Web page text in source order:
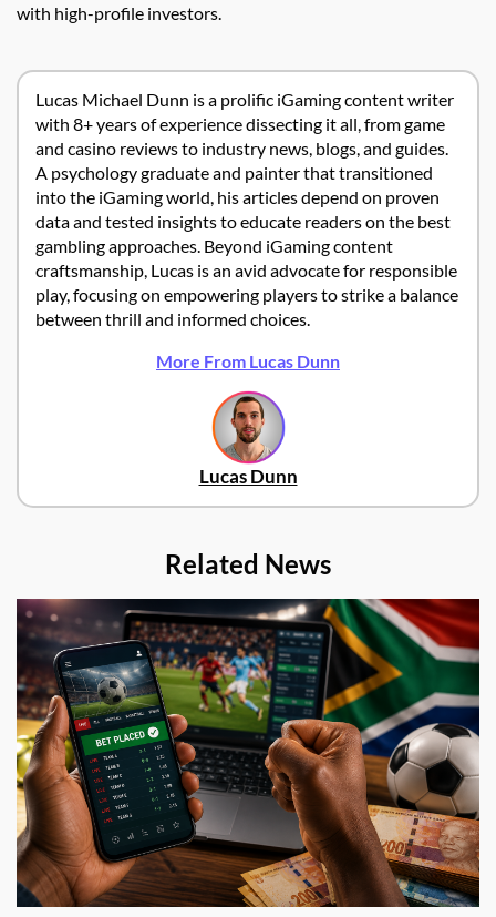
with high-profile investors.
Lucas Michael Dunn is a prolific iGaming content writer
with 8+ years of experience dissecting it all, from game
and casino reviews to industry news, blogs, and guides.
A psychology graduate and painter that transitioned
into the iGaming world, his articles depend on proven
data and tested insights to educate readers on the best
gambling approaches. Beyond iGaming content
craftsmanship, Lucas is an avid advocate for responsible
play, focusing on empowering players to strike a balance
between thrill and informed choices.
More From Lucas Dunn
Lucas Dunn
Related News